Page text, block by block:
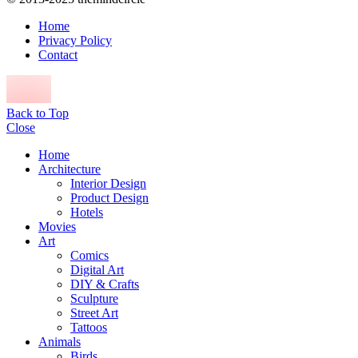
Home
Privacy Policy
Contact
Back to Top
Close
Home
Architecture
Interior Design
Product Design
Hotels
Movies
Art
Comics
Digital Art
DIY & Crafts
Sculpture
Street Art
Tattoos
Animals